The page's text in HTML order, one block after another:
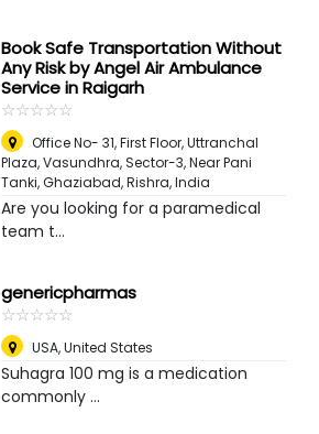
Book Safe Transportation Without
Any Risk by Angel Air Ambulance
Service in Raigarh
☆☆☆☆☆
★★★★★
Office No- 31, First Floor, Uttranchal
Plaza, Vasundhra, Sector-3, Near Pani
Tanki, Ghaziabad,Rishra, India
Are you looking for a paramedical
team t...
genericpharmas
☆☆☆☆☆
★★★★★
USA,United States
Suhagra 100 mg is a medication
commonly ...